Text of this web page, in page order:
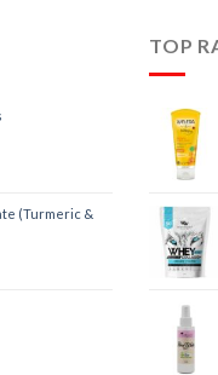
(Turmeric &
TOP